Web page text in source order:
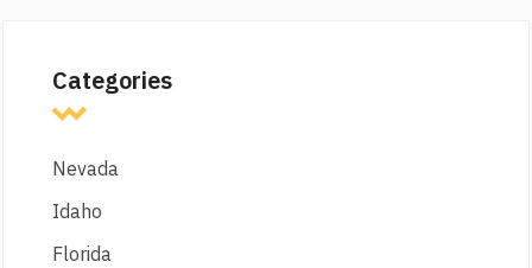
Categories
Nevada
Idaho
Florida